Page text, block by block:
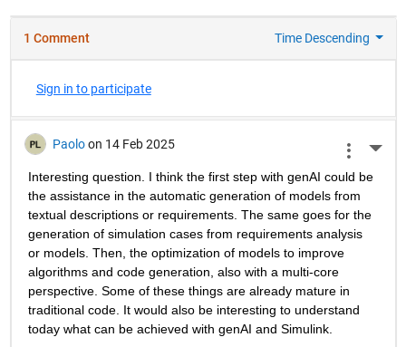
1 Comment Time Descending
Sign in to participate
Paolo on 14 Feb 2025
Interesting question. I think the first step with genAI could be
the assistance in the automatic generation of models from
textual descriptions or requirements. The same goes for the
generation of simulation cases from requirements analysis
or models. Then, the optimization of models to improve
algorithms and code generation, also with a multi-core
perspective. Some of these things are already mature in
traditional code. It would also be interesting to understand
today what can be achieved with genAI and Simulink.